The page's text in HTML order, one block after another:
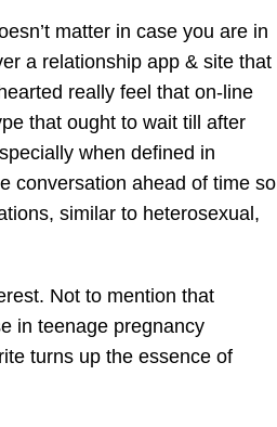
matter in case you are in
a relationship app & site that
really feel that on-line
that ought to wait till after
when defined in
conversation ahead of time so
similar to heterosexual,
Not to mention that
in teenage pregnancy
turns up the essence of